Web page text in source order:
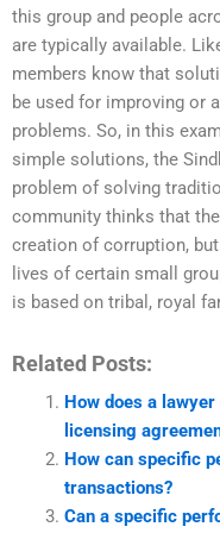
this group and people
are typically available.
members know that
be used for improving or
problems. So, in this
simple solutions, the
problem of solving
community thinks that
creation of corruption,
lives of certain small
is based on tribal, royal
Related Posts:
How does a
licensing
How can specific
transactions?
Can a specific